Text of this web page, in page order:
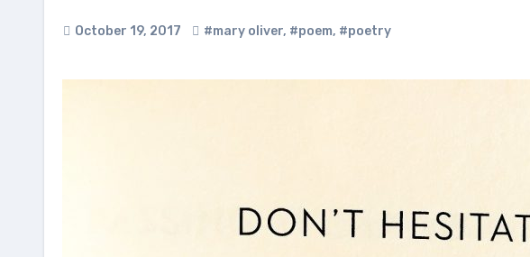
October 19, 2017 #mary oliver, #poem, #poetry